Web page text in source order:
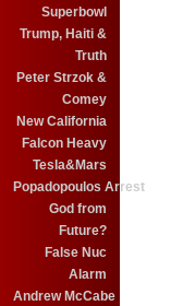
Superbowl
Trump, Haiti &
Truth
Peter Strzok &
Comey
New California
Falcon Heavy
Tesla&Mars
Popadopoulos Arrest
God from
Future?
False Nuc
Alarm
Andrew McCabe